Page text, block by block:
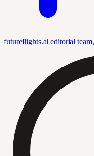
futureflights.ai editorial team,